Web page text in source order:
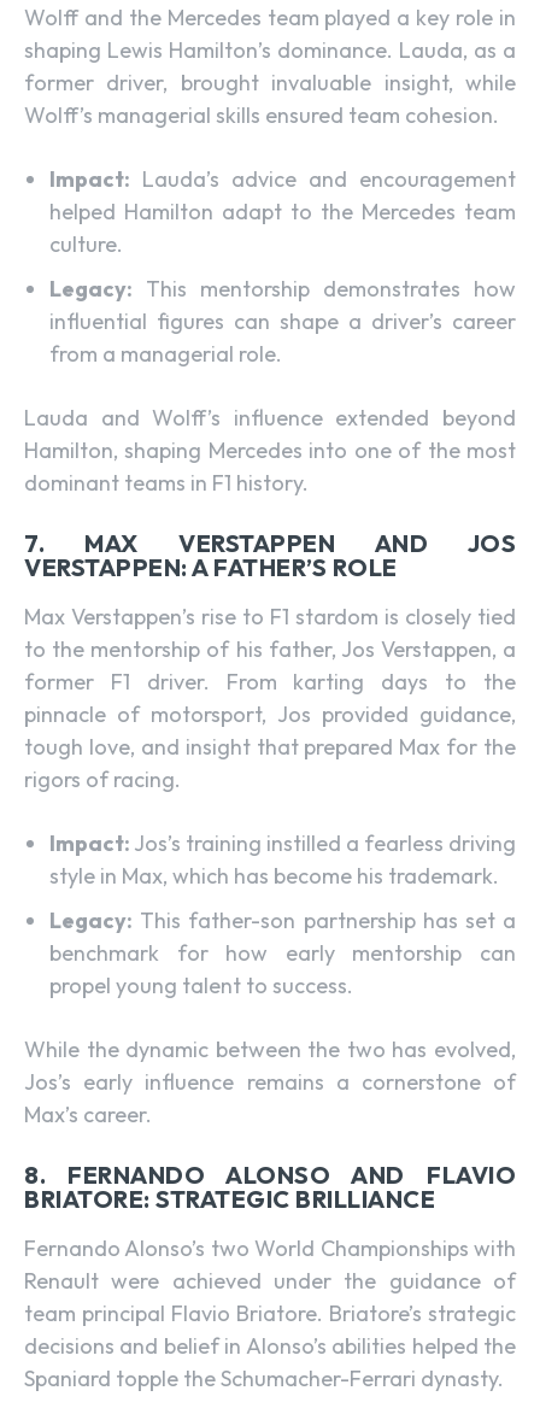
Wolff and the Mercedes team played a key role in
shaping Lewis Hamilton’s dominance. Lauda, as a
former driver, brought invaluable insight, while
Wolff’s managerial skills ensured team cohesion.
Impact: Lauda’s advice and encouragement
helped Hamilton adapt to the Mercedes team
culture.
Legacy: This mentorship demonstrates how
influential figures can shape a driver’s career
from a managerial role.
Lauda and Wolff’s influence extended beyond
Hamilton, shaping Mercedes into one of the most
dominant teams in F1 history.
7. MAX VERSTAPPEN AND JOS
VERSTAPPEN: A FATHER’S ROLE
Max Verstappen’s rise to F1 stardom is closely tied
to the mentorship of his father, Jos Verstappen, a
former F1 driver. From karting days to the
pinnacle of motorsport, Jos provided guidance,
tough love, and insight that prepared Max for the
rigors of racing.
Impact: Jos’s training instilled a fearless driving
style in Max, which has become his trademark.
Legacy: This father-son partnership has set a
benchmark for how early mentorship can
propel young talent to success.
While the dynamic between the two has evolved,
Jos’s early influence remains a cornerstone of
Max’s career.
8. FERNANDO ALONSO AND FLAVIO
BRIATORE: STRATEGIC BRILLIANCE
Fernando Alonso’s two World Championships with
Renault were achieved under the guidance of
team principal Flavio Briatore. Briatore’s strategic
decisions and belief in Alonso’s abilities helped the
Spaniard topple the Schumacher-Ferrari dynasty.